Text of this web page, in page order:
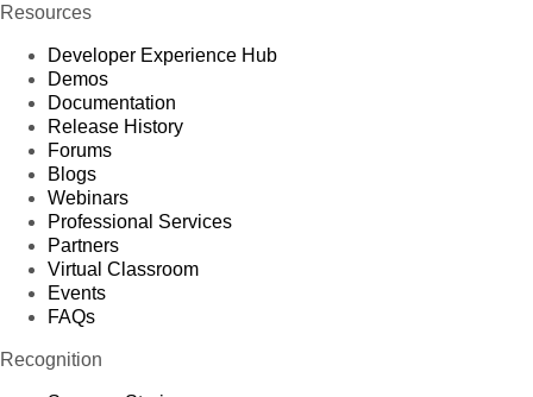
Resources
Developer Experience Hub
Demos
Documentation
Release History
Forums
Blogs
Webinars
Professional Services
Partners
Virtual Classroom
Events
FAQs
Recognition